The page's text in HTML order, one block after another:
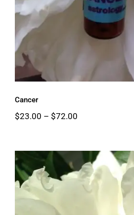
Cancer
$23.00 – $72.00Price
$72.00